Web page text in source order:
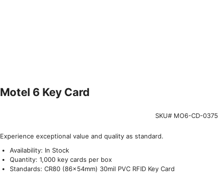
Motel 6 Key Card
SKU# MO6-CD-0375
Experience exceptional value and quality as standard.
Availability: In Stock
Quantity: 1,000 key cards per box
Standards: CR80 (86x54mm) 30mil PVC RFID Key Card